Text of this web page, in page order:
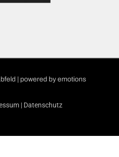
| powered by emotions
| Datenschutz